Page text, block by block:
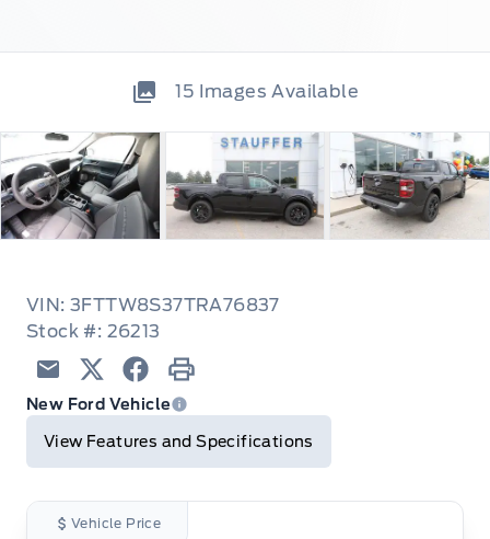
15 Images Available
VIN: 3FTTW8S37TRA76837
Stock #: 26213
Email TwitterFacebook
Print
New Ford Vehicle
View Features and Specifications
Vehicle Price